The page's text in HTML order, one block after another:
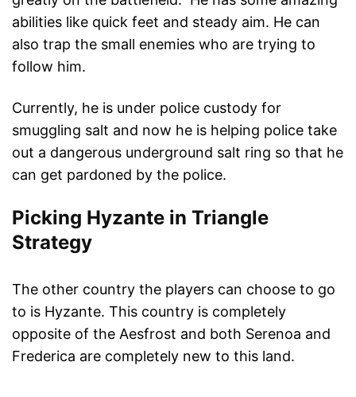
abilities like quick feet and steady aim. He can
also trap the small enemies who are trying to
follow him.
Currently, he is under police custody for
smuggling salt and now he is helping police take
out a dangerous underground salt ring so that he
can get pardoned by the police.
Picking Hyzante in Triangle
Strategy
The other country the players can choose to go
to is Hyzante. This country is completely
opposite of the Aesfrost and both Serenoa and
Frederica are completely new to this land.